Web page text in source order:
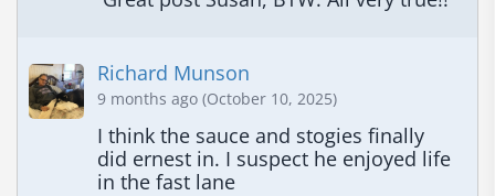
Richard Munson
9 months ago (October 10, 2025)
I think the sauce and stogies finally
did ernest in. I suspect he enjoyed life
in the fast lane